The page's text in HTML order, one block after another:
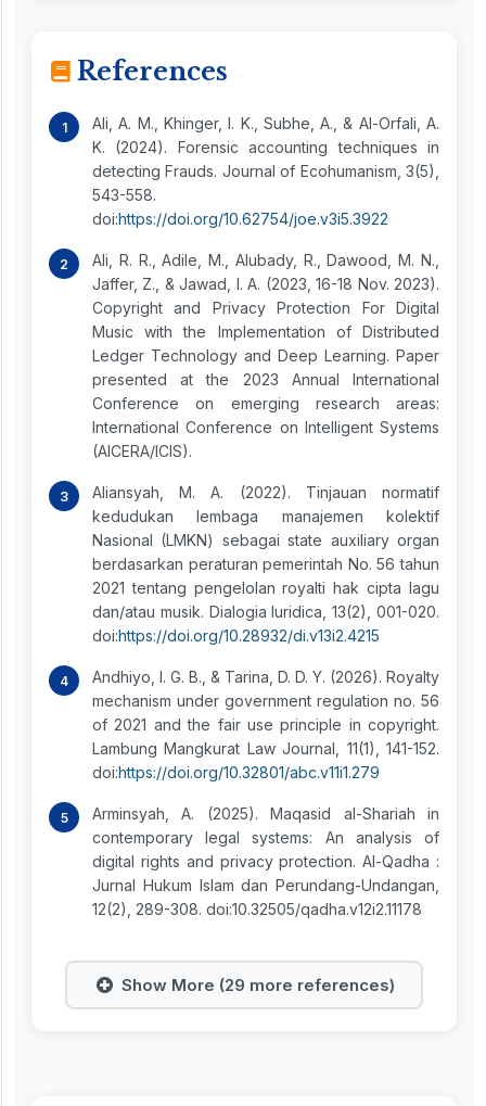
References
Ali, A. M., Khinger, I. K., Subhe, A., & Al-Orfali, A.
K. (2024). Forensic accounting techniques in
detecting Frauds. Journal of Ecohumanism, 3(5),
543-558.
doi:https://doi.org/10.62754/joe.v3i5.3922
Ali, R. R., Adile, M., Alubady, R., Dawood, M. N.,
Jaffer, Z., & Jawad, I. A. (2023, 16-18 Nov. 2023).
Copyright and Privacy Protection For Digital
Music with the Implementation of Distributed
Ledger Technology and Deep Learning. Paper
presented at the 2023 Annual International
Conference on emerging research areas:
International Conference on Intelligent Systems
(AICERA/ICIS).
Aliansyah, M. A. (2022). Tinjauan normatif
kedudukan lembaga manajemen kolektif
Nasional (LMKN) sebagai state auxiliary organ
berdasarkan peraturan pemerintah No. 56 tahun
2021 tentang pengelolan royalti hak cipta lagu
dan/atau musik. Dialogia Iuridica, 13(2), 001-020.
doi:https://doi.org/10.28932/di.v13i2.4215
Andhiyo, I. G. B., & Tarina, D. D. Y. (2026). Royalty
mechanism under government regulation no. 56
of 2021 and the fair use principle in copyright.
Lambung Mangkurat Law Journal, 11(1), 141-152.
doi:https://doi.org/10.32801/abc.v11i1.279
Arminsyah, A. (2025). Maqasid al-Shariah in
contemporary legal systems: An analysis of
digital rights and privacy protection. Al-Qadha :
Jurnal Hukum Islam dan Perundang-Undangan,
12(2), 289-308. doi:10.32505/qadha.v12i2.11178
Show More (29 more references)